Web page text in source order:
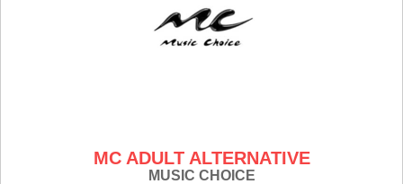
MC ADULT ALTERNATIVE
MUSIC CHOICE